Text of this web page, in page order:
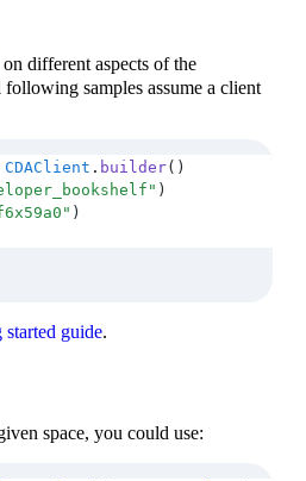
on different aspects of the
samples assume a client
CDAClient . builder()
" )
" )
started guide.
space, you could use: